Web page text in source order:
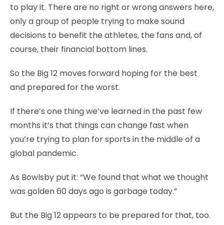
to play it. There are no right or wrong answers here,
only a group of people trying to make sound
decisions to benefit the athletes, the fans and, of
course, their financial bottom lines.
So the Big 12 moves forward hoping for the best
and prepared for the worst.
If there’s one thing we’ve learned in the past few
months it’s that things can change fast when
you’re trying to plan for sports in the middle of a
global pandemic.
As Bowlsby put it: “We found that what we thought
was golden 60 days ago is garbage today.”
But the Big 12 appears to be prepared for that, too.